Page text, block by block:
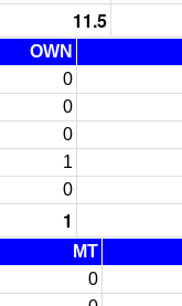
11.5
OWN
0
0
0
1
0
1
MT
0